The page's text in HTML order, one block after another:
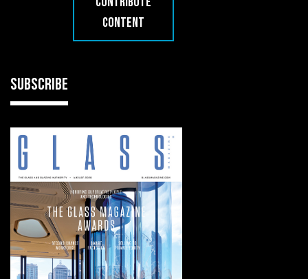
CONTENT
SUBSCRIBE